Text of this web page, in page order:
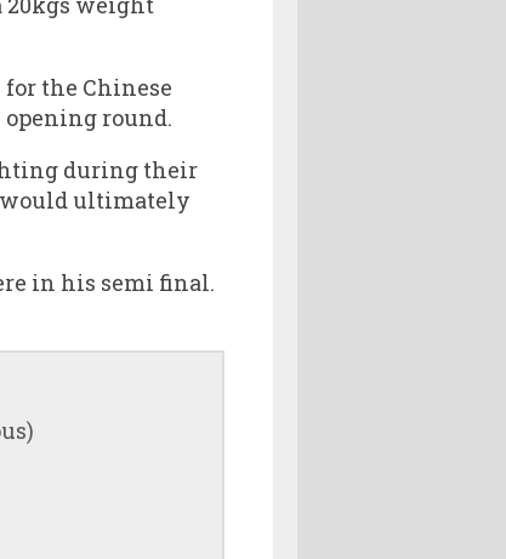
the Chinese
round.
during their
would ultimately
in his semi final.